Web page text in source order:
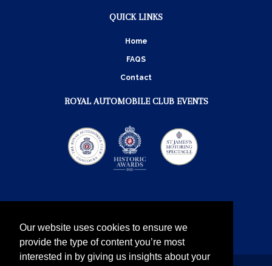
Our website uses cookies to ensure we
provide the type of content you’re most
interested in by giving us insights about your
QUICK LINKS
Home
FAQS
Contact
ROYAL AUTOMOBILE CLUB EVENTS